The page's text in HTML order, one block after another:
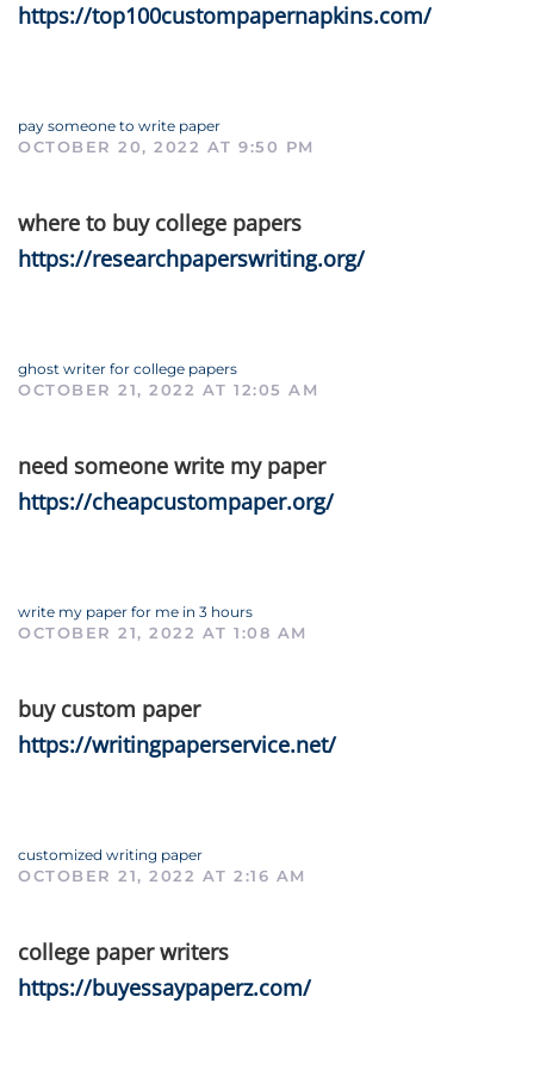
https://top100custompapernapkins.com/
pay someone to write paper
OCTOBER 20, 2022 AT 9:50 PM
where to buy college papers
https://researchpaperswriting.org/
ghost writer for college papers
OCTOBER 21, 2022 AT 12:05 AM
need someone write my paper
https://cheapcustompaper.org/
write my paper for me in 3 hours
OCTOBER 21, 2022 AT 1:08 AM
buy custom paper
https://writingpaperservice.net/
customized writing paper
OCTOBER 21, 2022 AT 2:16 AM
college paper writers
https://buyessaypaperz.com/